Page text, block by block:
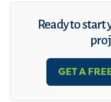
Ready to
GET A